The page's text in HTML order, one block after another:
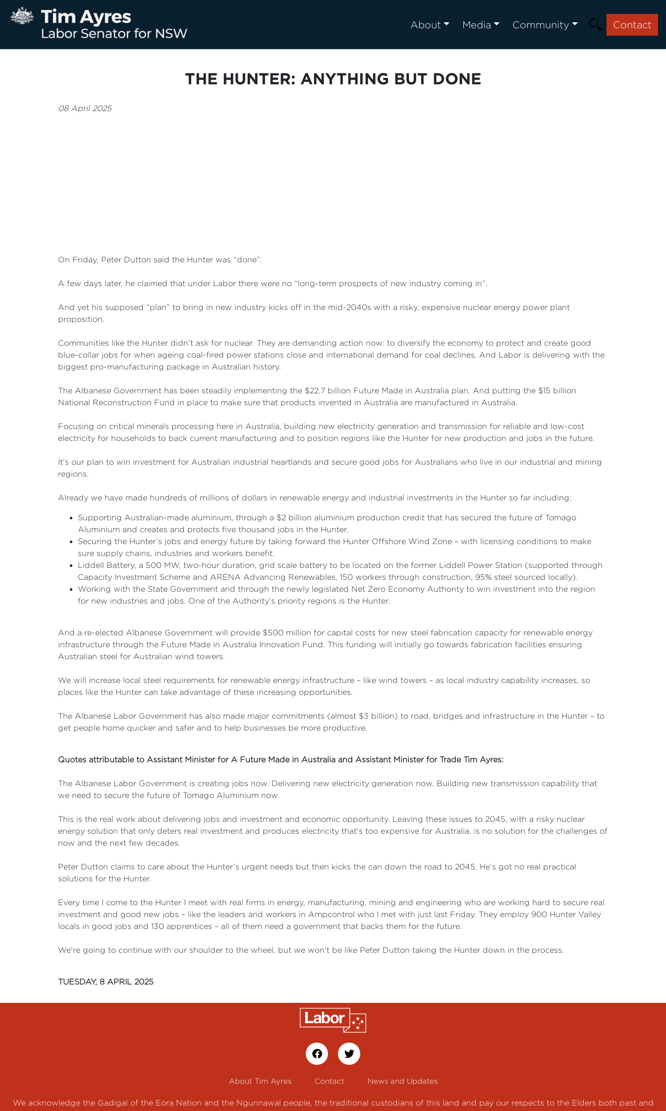
About Media Community Contact
THE HUNTER: ANYTHING BUT DONE
08 April 2025
On Friday, Peter Dutton said the Hunter was “done”.
A few days later, he claimed that under Labor there were no “long-term prospects of new industry coming in”.
And yet his supposed “plan” to bring in new industry kicks off in the mid-2040s with a risky, expensive nuclear energy power plant
proposition.
Communities like the Hunter didn’t ask for nuclear. They are demanding action now: to diversify the economy to protect and create good
blue-collar jobs for when ageing coal-fired power stations close and international demand for coal declines. And Labor is delivering with the
biggest pro-manufacturing package in Australian history.
The Albanese Government has been steadily implementing the $22.7 billion Future Made in Australia plan. And putting the $15 billion
National Reconstruction Fund in place to make sure that products invented in Australia are manufactured in Australia.
Focusing on critical minerals processing here in Australia, building new electricity generation and transmission for reliable and low-cost
electricity for households to back current manufacturing and to position regions like the Hunter for new production and jobs in the future.
It’s our plan to win investment for Australian industrial heartlands and secure good jobs for Australians who live in our industrial and mining
regions.
Already we have made hundreds of millions of dollars in renewable energy and industrial investments in the Hunter so far including:
Supporting Australian-made aluminium, through a $2 billion aluminium production credit that has secured the future of Tomago
Aluminium and creates and protects five thousand jobs in the Hunter.
Securing the Hunter’s jobs and energy future by taking forward the Hunter Offshore Wind Zone – with licensing conditions to make
sure supply chains, industries and workers benefit.
Liddell Battery, a 500 MW, two-hour duration, grid scale battery to be located on the former Liddell Power Station (supported through
Capacity Investment Scheme and ARENA Advancing Renewables, 150 workers through construction, 95% steel sourced locally).
Working with the State Government and through the newly legislated Net Zero Economy Authority to win investment into the region
for new industries and jobs. One of the Authority’s priority regions is the Hunter.
And a re-elected Albanese Government will provide $500 million for capital costs for new steel fabrication capacity for renewable energy
infrastructure through the Future Made in Australia Innovation Fund. This funding will initially go towards fabrication facilities ensuring
Australian steel for Australian wind towers.
We will increase local steel requirements for renewable energy infrastructure – like wind towers – as local industry capability increases, so
places like the Hunter can take advantage of these increasing opportunities.
The Albanese Labor Government has also made major commitments (almost $3 billion) to road, bridges and infrastructure in the Hunter – to
get people home quicker and safer and to help businesses be more productive.
Quotes attributable to Assistant Minister for A Future Made in Australia and Assistant Minister for Trade Tim Ayres:
The Albanese Labor Government is creating jobs now. Delivering new electricity generation now. Building new transmission capability that
we need to secure the future of Tomago Aluminium now.
This is the real work about delivering jobs and investment and economic opportunity. Leaving these issues to 2045, with a risky nuclear
energy solution that only deters real investment and produces electricity that's too expensive for Australia, is no solution for the challenges of
now and the next few decades.
Peter Dutton claims to care about the Hunter’s urgent needs but then kicks the can down the road to 2045. He’s got no real practical
solutions for the Hunter.
Every time I come to the Hunter I meet with real firms in energy, manufacturing, mining and engineering who are working hard to secure real
investment and good new jobs – like the leaders and workers in Ampcontrol who I met with just last Friday. They employ 900 Hunter Valley
locals in good jobs and 130 apprentices – all of them need a government that backs them for the future.
We're going to continue with our shoulder to the wheel, but we won't be like Peter Dutton taking the Hunter down in the process.
TUESDAY, 8 APRIL 2025
About Tim Ayres Contact News and Updates
We acknowledge the Gadigal of the Eora Nation and the Ngunnawal people, the traditional custodians of this land and pay our respects to the Elders both past and